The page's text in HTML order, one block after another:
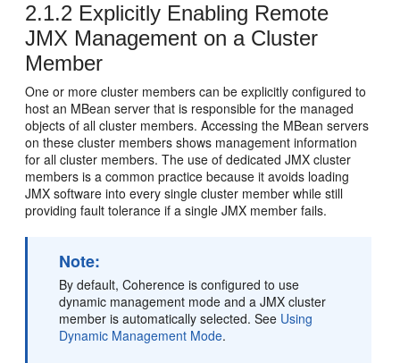
2.1.2 Explicitly Enabling Remote
JMX Management on a Cluster
Member
One or more cluster members can be explicitly configured to
host an MBean server that is responsible for the managed
objects of all cluster members. Accessing the MBean servers
on these cluster members shows management information
for all cluster members. The use of dedicated JMX cluster
members is a common practice because it avoids loading
JMX software into every single cluster member while still
providing fault tolerance if a single JMX member fails.
Note:
By default, Coherence is configured to use
dynamic management mode and a JMX cluster
member is automatically selected. See Using
Dynamic Management Mode.